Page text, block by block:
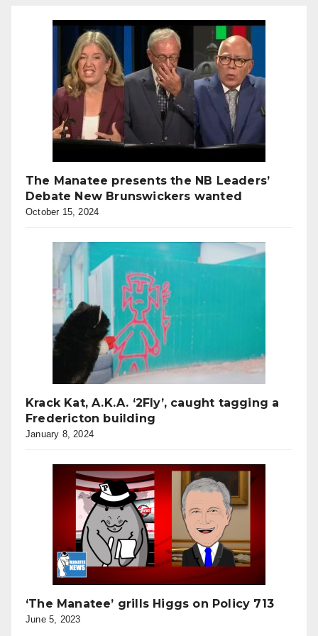
The Manatee presents the NB Leaders’
Debate New Brunswickers wanted
October 15, 2024
Krack Kat, A.K.A. ‘2Fly’, caught tagging a
Fredericton building
January 8, 2024
‘The Manatee’ grills Higgs on Policy 713
June 5, 2023